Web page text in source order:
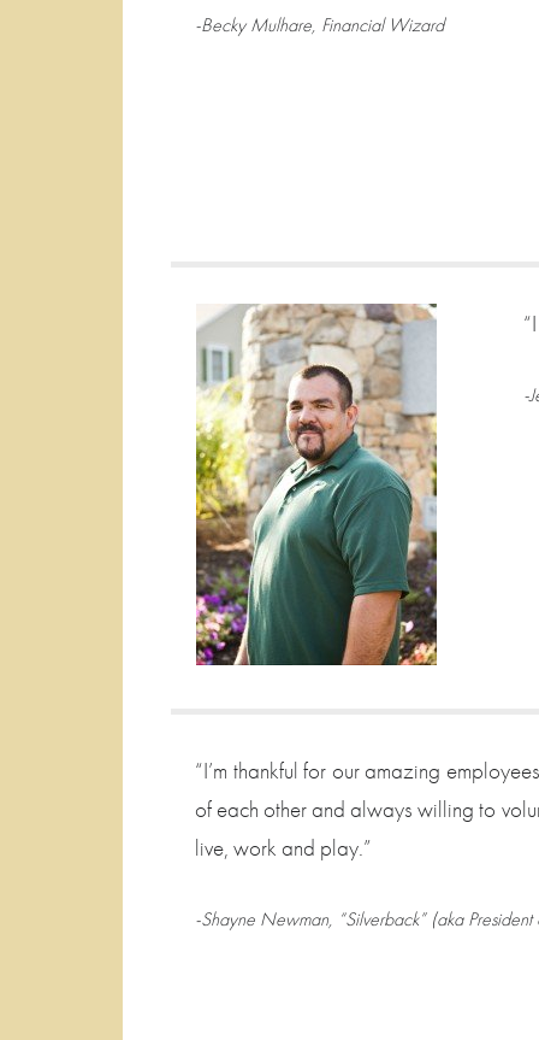
-Becky Mulhare, Financial Wizard
-
“I’m thankful for our amazing
of each other and always willing to
live, work and play.”
-Shayne Newman, “Silverback” (aka